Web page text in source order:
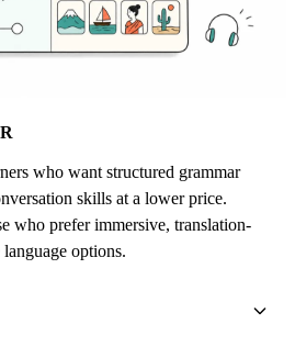
who want structured grammar
skills at a lower price.
who prefer immersive, translation-
options.